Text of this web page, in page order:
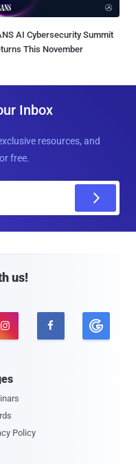
AI Cybersecurity Summit
This November
Inbox
resources, and
free.
us!
 
Policy